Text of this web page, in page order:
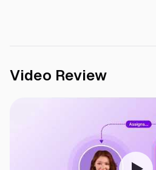
Video Review